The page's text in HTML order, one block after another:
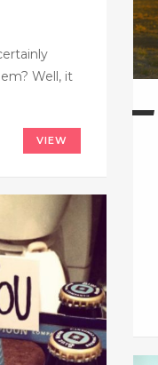
Well, it
VIEW